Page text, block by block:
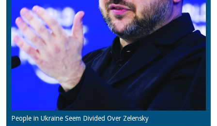
People in Ukraine Seem Divided Over Zelensky